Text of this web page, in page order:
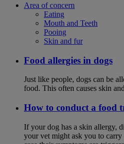
Area of concern
Eating
Mouth and Teeth
Pooing
Skin and fur
Food allergies in dogs
Just like people, dogs can be
food. This often causes skin
How to conduct a food
If your dog has a skin allergy,
your vet might ask you to